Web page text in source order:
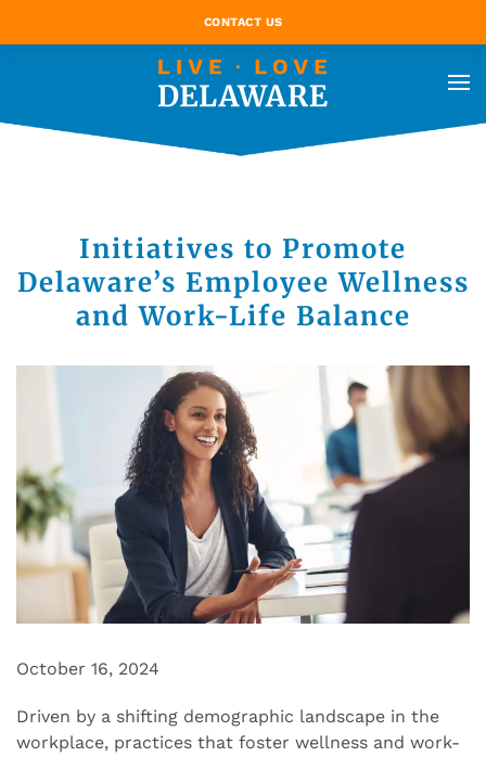
CONTACT US
Initiatives to Promote
Delaware’s Employee Wellness
and Work-Life Balance
October 16, 2024
Driven by a shifting demographic landscape in the
workplace, practices that foster wellness and work-